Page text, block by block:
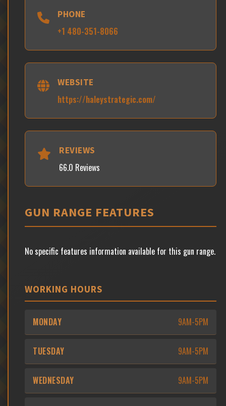
PHONE
+1 480-351-8066
WEBSITE
https://haleystrategic.com/
REVIEWS
66.0 Reviews
GUN RANGE FEATURES
No specific features information available for this gun range.
WORKING HOURS
MONDAY 9AM-5PM
TUESDAY 9AM-5PM
WEDNESDAY 9AM-5PM